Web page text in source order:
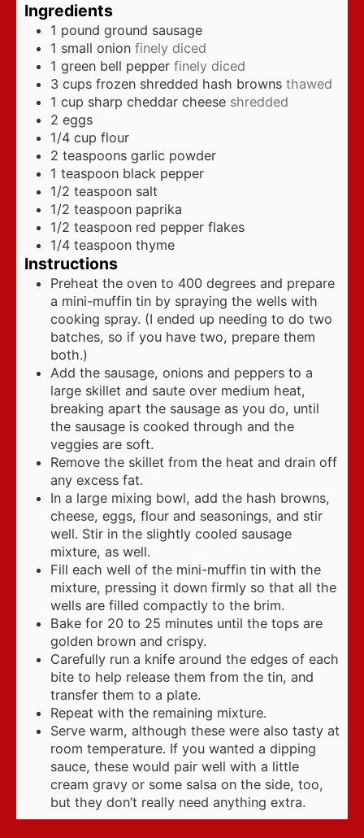
Ingredients
1 pound ground sausage
1 small onion finely diced
1 green bell pepper finely diced
3 cups frozen shredded hash browns thawed
1 cup sharp cheddar cheese shredded
2 eggs
1/4 cup flour
2 teaspoons garlic powder
1 teaspoon black pepper
1/2 teaspoon salt
1/2 teaspoon paprika
1/2 teaspoon red pepper flakes
1/4 teaspoon thyme
Instructions
Preheat the oven to 400 degrees and prepare
a mini-muffin tin by spraying the wells with
cooking spray. (I ended up needing to do two
batches, so if you have two, prepare them
both.)
Add the sausage, onions and peppers to a
large skillet and saute over medium heat,
breaking apart the sausage as you do, until
the sausage is cooked through and the
veggies are soft.
Remove the skillet from the heat and drain off
any excess fat.
In a large mixing bowl, add the hash browns,
cheese, eggs, flour and seasonings, and stir
well. Stir in the slightly cooled sausage
mixture, as well.
Fill each well of the mini-muffin tin with the
mixture, pressing it down firmly so that all the
wells are filled compactly to the brim.
Bake for 20 to 25 minutes until the tops are
golden brown and crispy.
Carefully run a knife around the edges of each
bite to help release them from the tin, and
transfer them to a plate.
Repeat with the remaining mixture.
Serve warm, although these were also tasty at
room temperature. If you wanted a dipping
sauce, these would pair well with a little
cream gravy or some salsa on the side, too,
but they don’t really need anything extra.